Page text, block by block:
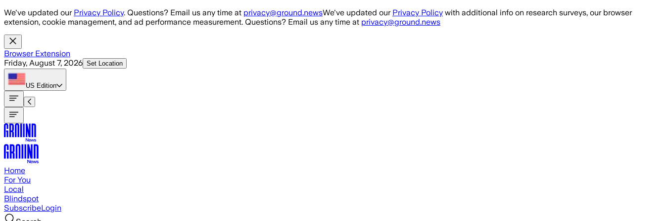
Skip to main content
We've updated our Privacy Policy. Questions? Email us any time at privacy@ground.newsWe've updated our Privacy Policy with additional info on research surveys, our browser
extension, cookie management, and ad performance measurement. Questions? Email us any time at privacy@ground.news
Browser Extension
Friday, August 7, 2026 Set Location
US Edition
Home
For You
Local
Blindspot
SubscribeLogin